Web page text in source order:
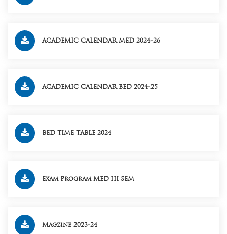
ACADEMIC CALENDAR MED 2024-26
ACADEMIC CALENDAR BED 2024-25
BED TIME TABLE 2024
Exam Program MED III SEM
Magzine 2023-24